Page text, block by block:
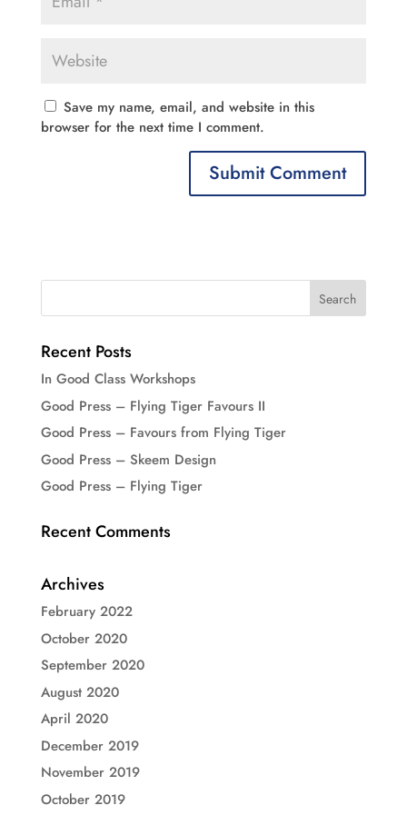
Save my name, email, and website in this
browser for the next time I comment.
Recent Posts
In Good Class Workshops
Good Press – Flying Tiger Favours II
Good Press – Favours from Flying Tiger
Good Press – Skeem Design
Good Press – Flying Tiger
Recent Comments
Archives
February 2022
October 2020
September 2020
August 2020
April 2020
December 2019
November 2019
October 2019